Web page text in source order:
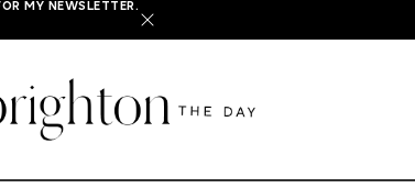
MY NEWSLETTER.
X